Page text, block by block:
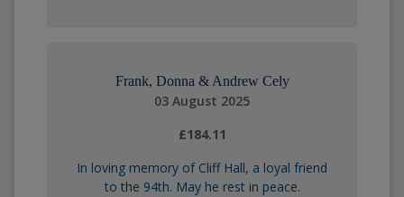
Frank, Donna & Andrew Cely
03 August 2025
£184.11
In loving memory of Cliff Hall, a loyal friend
to the 94th. May he rest in peace.